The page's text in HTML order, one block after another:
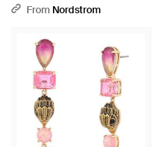
GreenFrom Nordstrom